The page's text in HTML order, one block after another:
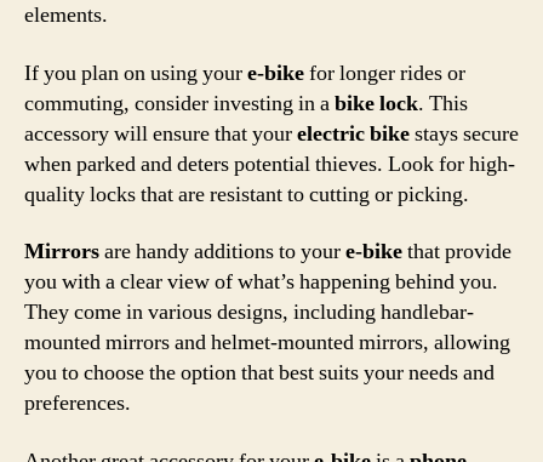
elements.
If you plan on using youre-bikefor longer rides or
commuting, consider investing in abike lock. This
accessory will ensure that yourelectric bikestays secure
when parked and deters potential thieves. Look for high-
quality locks that are resistant to cutting or picking.
Mirrorsare handy additions to youre-bikethat provide
you with a clear view of what’s happening behind you.
They come in various designs, including handlebar-
mounted mirrors and helmet-mounted mirrors, allowing
you to choose the option that best suits your needs and
preferences.